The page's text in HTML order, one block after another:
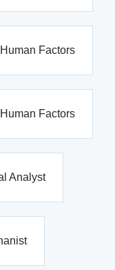
Factors
Factors
Analyst